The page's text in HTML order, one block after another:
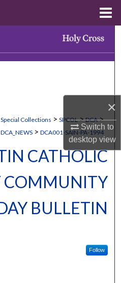
×
Switch to
desktopview
Network™
Collections > SPCOL > DCA >
DCA_NEWS > DCA001-SAIN-PA-1994
CATHOLIC
COMMUNITY
BULLETIN
Follow